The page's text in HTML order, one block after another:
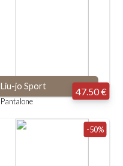
Liu-jo Sport
Pantalone
47.50 €
-50%